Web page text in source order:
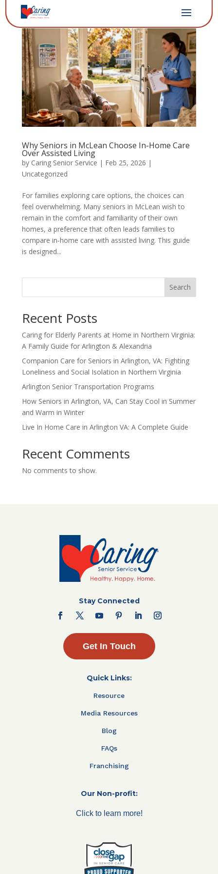
Why Seniors in McLean Choose In-Home Care
Over Assisted Living
by Caring Senior Service | Feb 25, 2026 |
Uncategorized
For families exploring care options, the choices can
feel overwhelming. Many seniors in McLean wish to
remain in the comfort and familiarity of their own
homes, a preference that often leads families to
compare in-home care with assisted living. This guide
is designed...
Search
Recent Posts
Caring for Elderly Parents at Home in Northern Virginia:
A Family Guide for Arlington & Alexandria
Companion Care for Seniors in Arlington, VA: Fighting
Loneliness and Social Isolation in Northern Virginia
Arlington Senior Transportation Programs
How Seniors in Arlington, VA, Can Stay Cool in Summer
and Warm in Winter
Live In Home Care in Arlington VA: A Complete Guide
Recent Comments
No comments to show.
Stay Connected
Get In Touch
Quick Links:
Resource
Media Resources
Blog
FAQs
Franchising
Our Non-profit:
Click to learn more!